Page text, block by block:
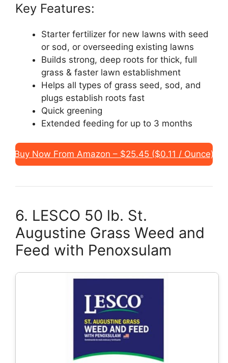
Key Features:
Starter fertilizer for new lawns with seed
or sod, or overseeding existing lawns
Builds strong, deep roots for thick, full
grass & faster lawn establishment
Helps all types of grass seed, sod, and
plugs establish roots fast
Quick greening
Extended feeding for up to 3 months
Buy Now From Amazon – $25.45 ($0.11 / Ounce)
6. LESCO 50 lb. St.
Augustine Grass Weed and
Feed with Penoxsulam